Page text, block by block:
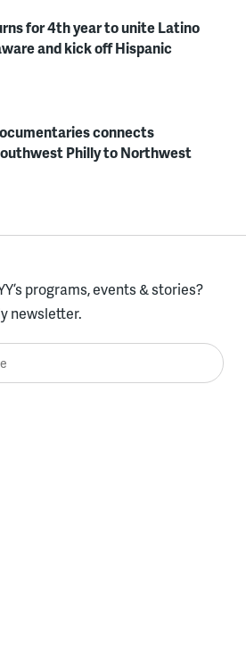
for 4th year to unite Latino
and kick off Hispanic
connects
Philly to Northwest
programs, events & stories?
newsletter.